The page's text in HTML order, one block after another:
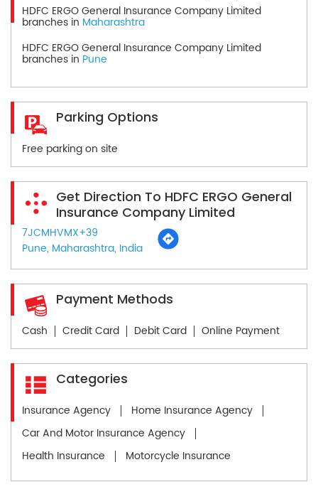
HDFC ERGO General Insurance Company Limited
branches in Maharashtra
HDFC ERGO General Insurance Company Limited
branches in Pune
Parking Options
Free parking on site
Get Direction To HDFC ERGO General
Insurance Company Limited
7JCMHVMX+39
Pune, Maharashtra, India
Payment Methods
Cash Credit Card Debit Card Online Payment
Categories
Insurance Agency
Home Insurance Agency
Car And Motor Insurance Agency
Health Insurance
Motorcycle Insurance